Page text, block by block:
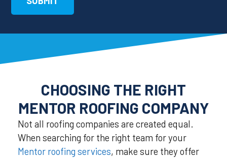
CHOOSING THE RIGHT
MENTOR ROOFING COMPANY
Not all roofing companies are created equal.
When searching for the right team for your
Mentor roofing services, make sure they offer